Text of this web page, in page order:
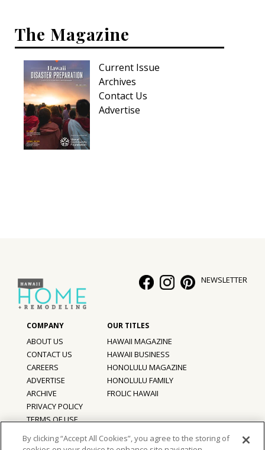
The Magazine
Current Issue
Archives
Contact Us
Advertise
NEWSLETTER
ABOUT US
CONTACT US
CAREERS
ADVERTISE
ARCHIVE
PRIVACY POLICY
TERMS OF USE
HAWAII MAGAZINE
HAWAII BUSINESS
HONOLULU MAGAZINE
HONOLULU FAMILY
FROLIC HAWAII
By clicking “Accept All Cookies”, you agree to the storing of